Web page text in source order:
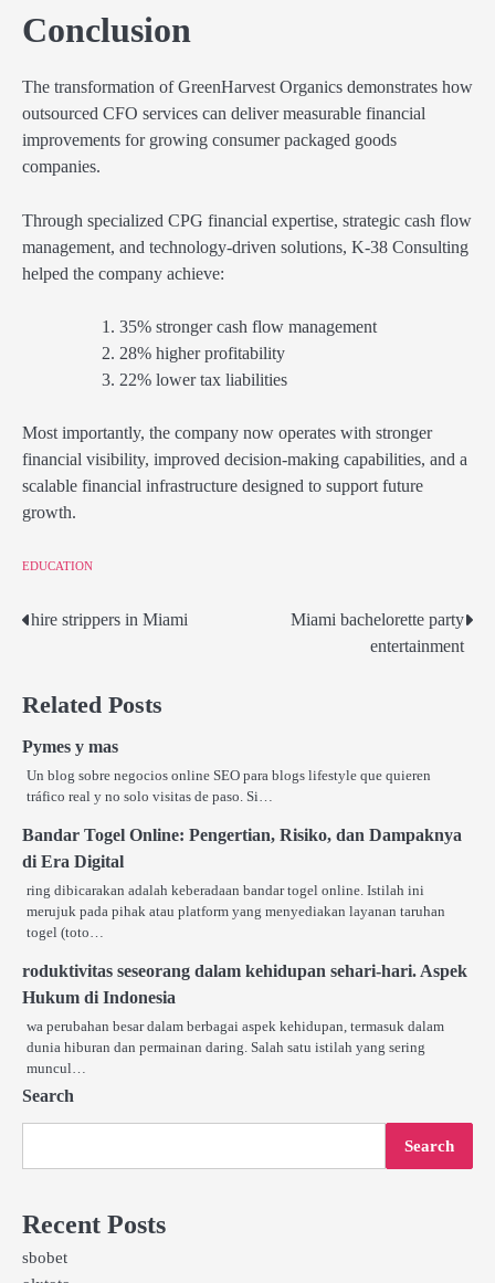
Conclusion
The transformation of GreenHarvest Organics demonstrates how
outsourced CFO services can deliver measurable financial
improvements for growing consumer packaged goods
companies.
Through specialized CPG financial expertise, strategic cash flow
management, and technology-driven solutions, K-38 Consulting
helped the company achieve:
35% stronger cash flow management
28% higher profitability
22% lower tax liabilities
Most importantly, the company now operates with stronger
financial visibility, improved decision-making capabilities, and a
scalable financial infrastructure designed to support future
growth.
EDUCATION
Post
hire strippers in Miami
Miami bachelorette party
entertainment
Related Posts
Pymes y mas
Un blog sobre negocios online SEO para blogs lifestyle que quieren
tráfico real y no solo visitas de paso. Si…
Bandar Togel Online: Pengertian, Risiko, dan Dampaknya
di Era Digital
ring dibicarakan adalah keberadaan bandar togel online. Istilah ini
merujuk pada pihak atau platform yang menyediakan layanan taruhan
togel (toto…
roduktivitas seseorang dalam kehidupan sehari-hari. Aspek
Hukum di Indonesia
wa perubahan besar dalam berbagai aspek kehidupan, termasuk dalam
dunia hiburan dan permainan daring. Salah satu istilah yang sering
muncul…
Search
Search
Recent Posts
sbobet